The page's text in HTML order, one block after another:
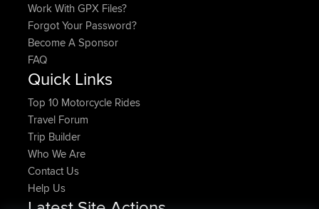
Work With GPX Files?
Forgot Your Password?
Become A Sponsor
FAQ
Quick Links
Top 10 Motorcycle Rides
Travel Forum
Trip Builder
Who We Are
Contact Us
Help Us